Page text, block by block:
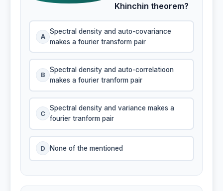
Khinchin theorem?
A
Spectral density and auto-covariance
makes a fourier transform pair
B
Spectral density and auto-correlatioon
makes a fourier tranform pair
C
Spectral density and variance makes a
fourier tranform pair
D None of the mentioned